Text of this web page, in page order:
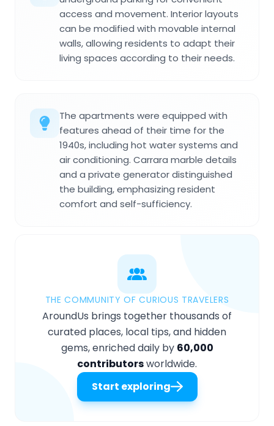
access and movement. Interior layouts
can be modified with movable internal
walls, allowing residents to adapt their
living spaces according to their needs.
The apartments were equipped with
features ahead of their time for the
1940s, including hot water systems and
air conditioning. Carrara marble details
and a private generator distinguished
the building, emphasizing resident
comfort and self-sufficiency.
THE COMMUNITY OF CURIOUS TRAVELERS
AroundUs brings together thousands of
curated places, local tips, and hidden
gems, enriched daily by 60,000
contributorsworldwide.
Start exploring